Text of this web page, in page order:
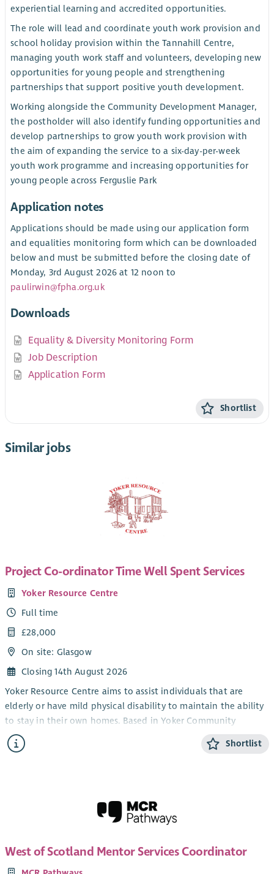
experiential learning and accredited opportunities.
The role will lead and coordinate youth work provision and
school holiday provision within the Tannahill Centre,
managing youth work staff and volunteers, developing new
opportunities for young people and strengthening
partnerships that support positive youth development.
Working alongside the Community Development Manager,
the postholder will also identify funding opportunities and
develop partnerships to grow youth work provision with
the aim of expanding the service to a six-day-per-week
youth work programme and increasing opportunities for
young people across Ferguslie Park
Application notes
Applications should be made using our application form
and equalities monitoring form which can be downloaded
below and must be submitted before the closing date of
Monday, 3rd August 2026 at 12 noon to
paulirwin@fpha.org.uk
Downloads
Equality & Diversity Monitoring Form
Job Description
Application Form
Shortlist
Similar jobs
Project Co-ordinator Time Well Spent Services
Yoker Resource Centre
Full time
£28,000
On site: Glasgow
Closing 14th August 2026
Yoker Resource Centre aims to assist individuals that are
elderly or have mild physical disability to maintain the ability
to stay in their own homes. Based in Yoker Community
Campus, the Project Co-ordinater will work with others to
address problems of social exclusion and isolation. In doing so
services that will support and improve their quality of life and
therefore maintain their ability to live independently.
hold a caring and genuine commitment to understanding and
Shortlist
West of Scotland Mentor Services Coordinator